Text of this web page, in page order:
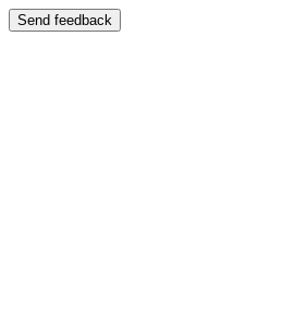
Send feedback